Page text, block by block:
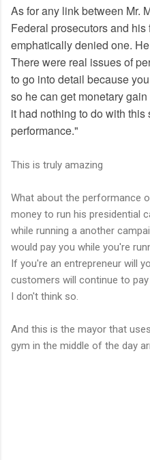
As for any link between Mr.
Federal prosecutors and his
emphatically denied one.
There were real issues of
to go into detail because
so he can get monetary
it had nothing to do with
performance."
This is truly amazing
What about the performance
money to run his presidential
while running a another
would pay you while you're
If you're an entrepreneur will
customers will continue to
I don't think so.
And this is the mayor that
gym in the middle of the day